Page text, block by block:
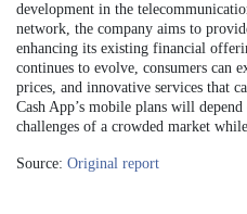
development in the
network, the company aims to
enhancing its existing financial
continues to evolve, consumers can
prices, and innovative services that
Cash App’s mobile plans will
challenges of a crowded market
Source: Original report